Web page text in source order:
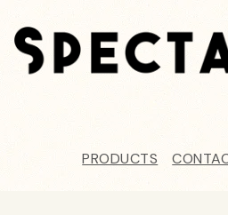
PRODUCTS